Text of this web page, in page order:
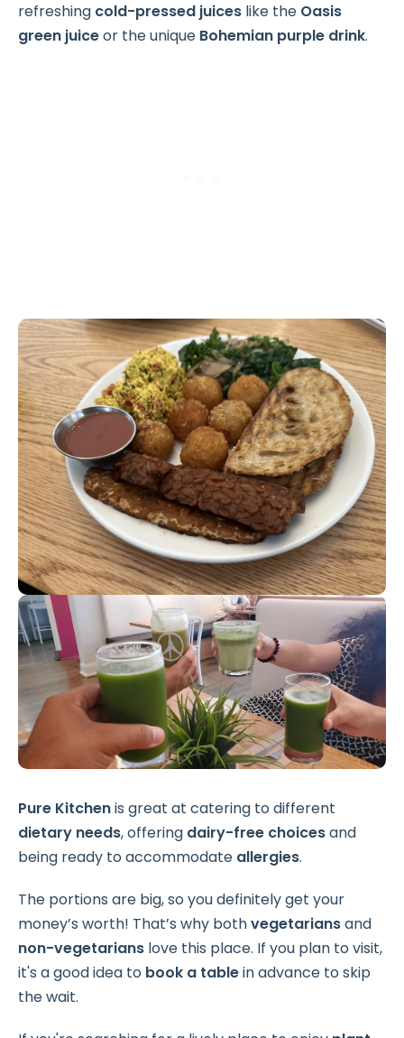
refreshing cold-pressed juices like the Oasis
green juiceor the unique Bohemian purple drink.
Pure Kitchenis great at catering to different
dietary needs, offering dairy-free choicesand
being ready to accommodate allergies.
The portions are big, so you definitely get your
money’s worth! That’s why bothvegetariansand
non-vegetarians love this place. If you plan to visit,
it's a good idea to book a tablein advance to skip
the wait.